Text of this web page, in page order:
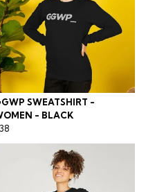
SWEATSHIRT -
- BLACK